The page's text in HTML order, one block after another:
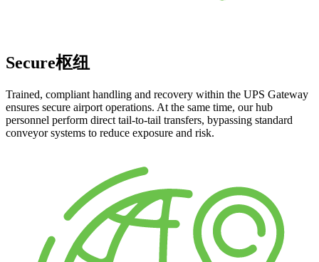
Secure枢纽
Trained, compliant handling and recovery within the UPS Gateway
ensures secure airport operations. At the same time, our hub
personnel perform direct tail-to-tail transfers, bypassing standard
conveyor systems to reduce exposure and risk.